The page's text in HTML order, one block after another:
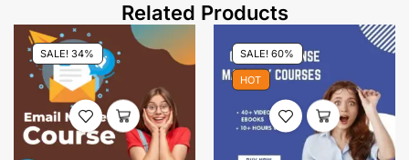
Related Products
SALE! 34% SALE! 60%
HOT